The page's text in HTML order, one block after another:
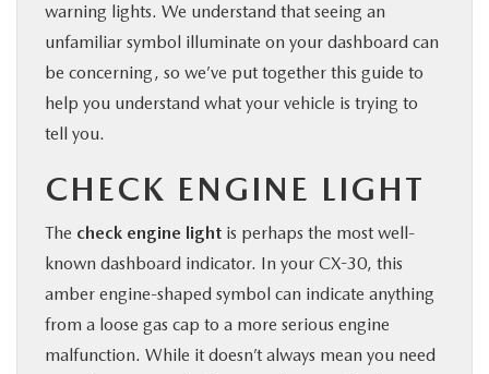
MAZDA RESOURCES
warning lights. We understand that seeing an
unfamiliar symbol illuminate on your dashboard can
be concerning, so we’ve put together this guide to
help you understand what your vehicle is trying to
tell you.
CHECK ENGINE LIGHT
The check engine light is perhaps the most well-
known dashboard indicator. In your CX-30, this
amber engine-shaped symbol can indicate anything
from a loose gas cap to a more serious engine
malfunction. While it doesn’t always mean you need